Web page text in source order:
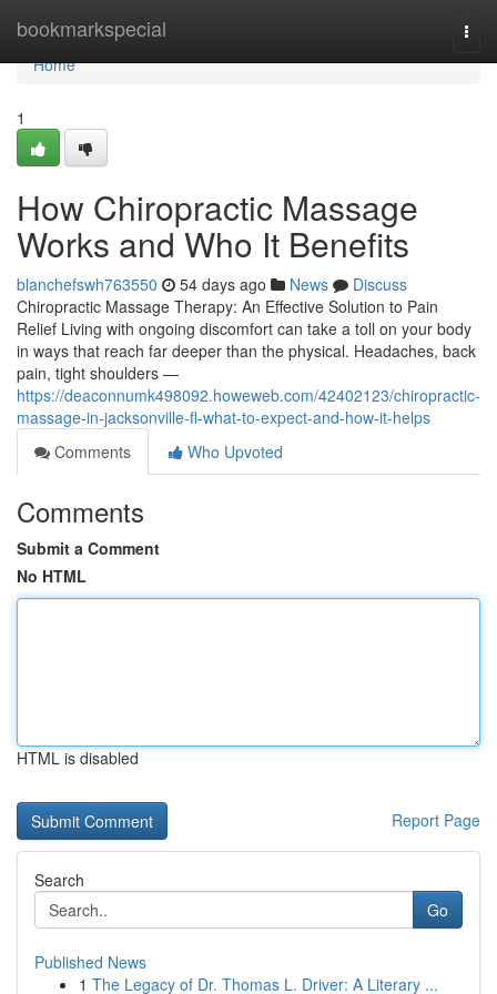
bookmarkspecial
Home
Home
1
How Chiropractic Massage
Works and Who It Benefits
blanchefswh763550 54 days ago News
Discuss
Chiropractic Massage Therapy: An Effective Solution to Pain
Relief Living with ongoing discomfort can take a toll on your body
in ways that reach far deeper than the physical. Headaches, back
pain, tight shoulders —
https://deaconnumk498092.howeweb.com/42402123/chiropractic-
massage-in-jacksonville-fl-what-to-expect-and-how-it-helps
Comments
Who Upvoted
Comments
Submit a Comment
No HTML
HTML is disabled
Report Page
Search
Go
Published News
1 The Legacy of Dr. Thomas L. Driver: A Literary ...